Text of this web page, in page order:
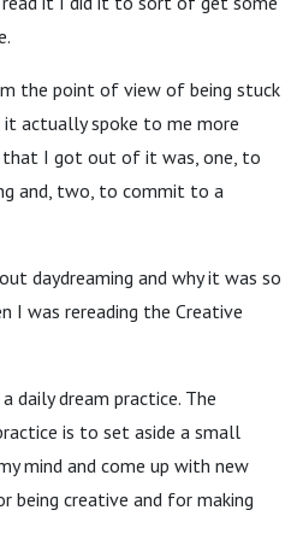
the point of view of being stuck
it actually spoke to me more
I got out of it was, one, to
and, two, to commit to a
daydreaming and why it was so
I was rereading the Creative
daily dream practice. The
is to set aside a small
mind and come up with new
being creative and for making